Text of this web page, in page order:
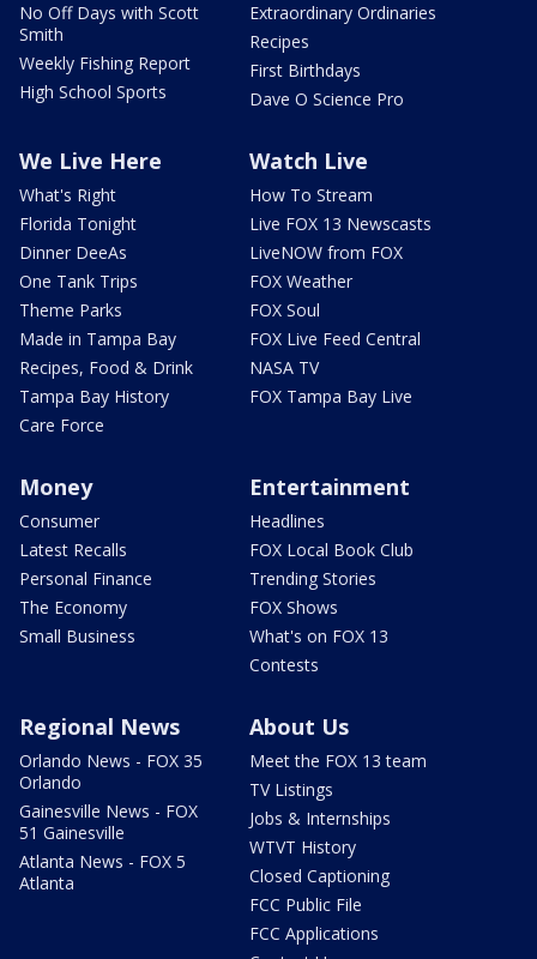
No Off Days with Scott
Smith
Weekly Fishing Report
High School Sports
Extraordinary Ordinaries
Recipes
First Birthdays
Dave O Science Pro
We Live Here
What's Right
Florida Tonight
Dinner DeeAs
One Tank Trips
Theme Parks
Made in Tampa Bay
Recipes, Food & Drink
Tampa Bay History
Care Force
Watch Live
How To Stream
Live FOX 13 Newscasts
LiveNOW from FOX
FOX Weather
FOX Soul
FOX Live Feed Central
NASA TV
FOX Tampa Bay Live
Money
Consumer
Latest Recalls
Personal Finance
The Economy
Small Business
Entertainment
Headlines
FOX Local Book Club
Trending Stories
FOX Shows
What's on FOX 13
Contests
Regional News
Orlando News - FOX 35
Orlando
Gainesville News - FOX
51 Gainesville
Atlanta News - FOX 5
Atlanta
About Us
Meet the FOX 13 team
TV Listings
Jobs & Internships
WTVT History
Closed Captioning
FCC Public File
FCC Applications